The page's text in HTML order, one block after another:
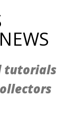
main content
tutorials